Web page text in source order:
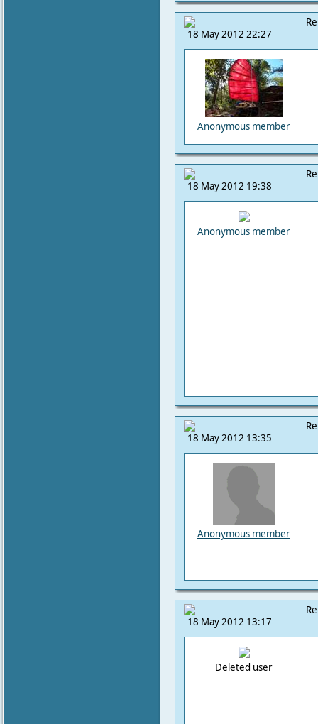
18 May 2012 22:27
Anonymous member
18 May 2012 19:38
Anonymous member
18 May 2012 13:35
Anonymous member
18 May 2012 13:17
Deleted user